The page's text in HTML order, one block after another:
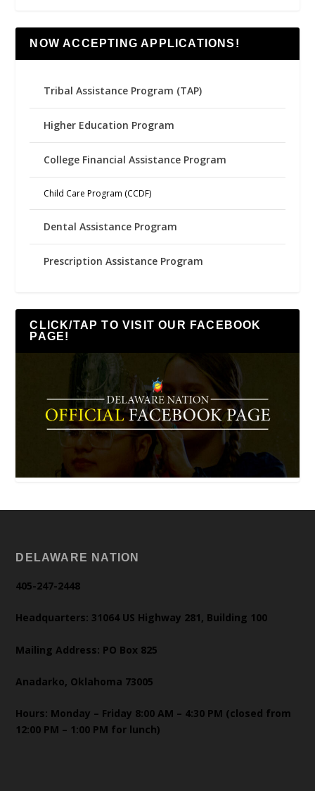
NOW ACCEPTING APPLICATIONS!
Tribal Assistance Program (TAP)
Higher Education Program
College Financial Assistance Program
Child Care Program (CCDF)
Dental Assistance Program
Prescription Assistance Program
CLICK/TAP TO VISIT OUR FACEBOOK
PAGE!
DELAWARE NATION
405-247-2448
Headquarters: 31064 US Highway 281, Building 100
Mailing Address: PO Box 825
Anadarko, Oklahoma 73005
Hours: Monday – Friday 8:00 AM – 4:30 PM (closed from
12:00 PM – 1:00 PM for lunch)